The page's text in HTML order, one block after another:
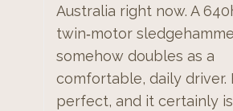
Australia right now. A
twin‑motor
somehow doubles as a
comfortable, daily driver.
perfect, and it certainly